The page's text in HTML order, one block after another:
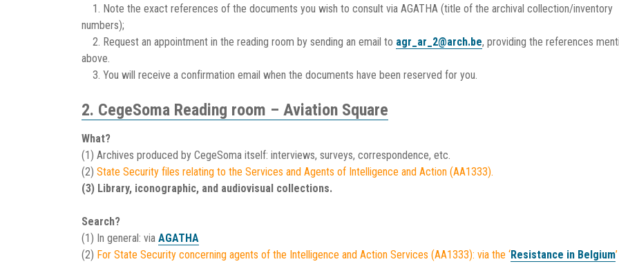
1. Note the exact references of the documents you wish to consult via AGATHA (title of the archival collection/inventory
numbers);
2. Request an appointment in the reading room by sending an email to agr_ar_2@arch.be, providing the references
above.
3. You will receive a confirmation email when the documents have been reserved for you.
2. CegeSoma Reading room – Aviation Square
What?
(1) Archives produced by CegeSoma itself: interviews, surveys, correspondence, etc.
(2) State Security files relating to the Services and Agents of Intelligence and Action (AA1333).
(3) Library, iconographic, and audiovisual collections.
Search?
(1) In general: via AGATHA
(2) For State Security concerning agents of the Intelligence and Action Services (AA1333): via the ‘Resistance in Belgium’